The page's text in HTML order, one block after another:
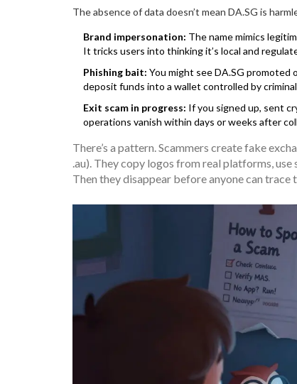
The absence of data doesn’t mean DA.SG is
Brand impersonation: The name mimics
It tricks users into thinking it’s local and
Phishing bait: You might see DA.SG promoted
deposit funds into a wallet controlled by
Exit scam in progress: If you signed up, sent
operations vanish within days or weeks after
There’s a pattern. Scammers create fake
.au). They copy logos from real platforms,
Then they disappear before anyone can trace